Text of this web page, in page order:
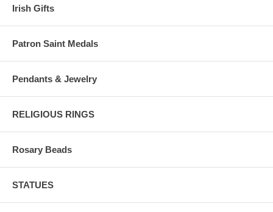
Irish Gifts
Patron Saint Medals
Pendants & Jewelry
RELIGIOUS RINGS
Rosary Beads
STATUES